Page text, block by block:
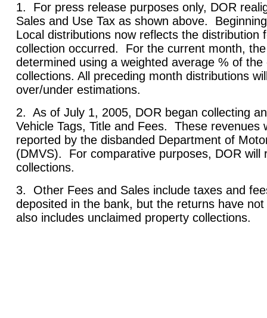
1. For press release purposes only, DOR
Sales and Use Tax as shown above.
Local distributions now reflects the distribution
collection occurred. For the current month,
determined using a weighted average % of
collections. All preceding month distributions
over/under estimations.
2. As of July 1, 2005, DOR began collecting
Vehicle Tags, Title and Fees. These revenues
reported by the disbanded Department of
(DMVS). For comparative purposes, DOR will
collections.
3. Other Fees and Sales include taxes and
deposited in the bank, but the returns have
also includes unclaimed property